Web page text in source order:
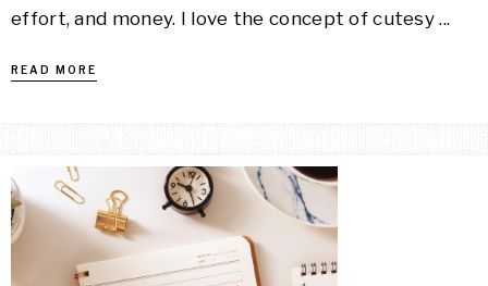
effort, and money. I love the concept of cutesy ...
READ MORE